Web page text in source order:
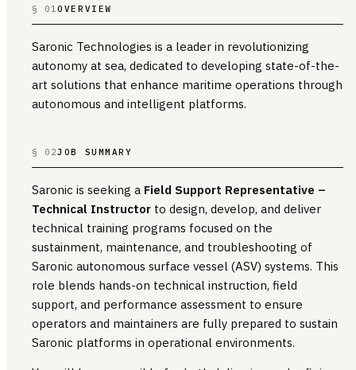
§ 01OVERVIEW
Saronic Technologies is a leader in revolutionizing
autonomy at sea, dedicated to developing state-of-the-
art solutions that enhance maritime operations through
autonomous and intelligent platforms.
§ 02JOB SUMMARY
Saronic is seeking a Field Support Representative –
Technical Instructor to design, develop, and deliver
technical training programs focused on the
sustainment, maintenance, and troubleshooting of
Saronic autonomous surface vessel (ASV) systems. This
role blends hands-on technical instruction, field
support, and performance assessment to ensure
operators and maintainers are fully prepared to sustain
Saronic platforms in operational environments.